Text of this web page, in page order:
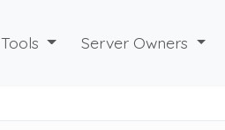
Tools Server Owners